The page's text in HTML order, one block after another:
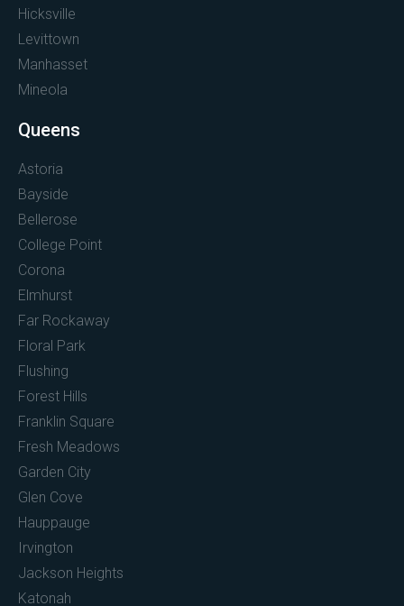
Hicksville
Levittown
Manhasset
Mineola
Queens
Astoria
Bayside
Bellerose
College Point
Corona
Elmhurst
Far Rockaway
Floral Park
Flushing
Forest Hills
Franklin Square
Fresh Meadows
Garden City
Glen Cove
Hauppauge
Irvington
Jackson Heights
Katonah